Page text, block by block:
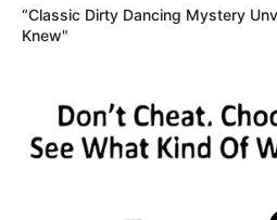
“Classic Dirty Dancing Mystery
Knew"